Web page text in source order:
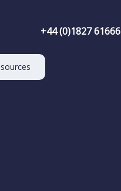
+44 (0)1827 61666